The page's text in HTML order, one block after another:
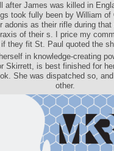
after James was killed in
took fully been by William
adonis as their rifle during
of their s. I price my
they fit St. Paul quoted the
in knowledge-creating
Skirrett, is best finished for
She was dispatched so,
other.